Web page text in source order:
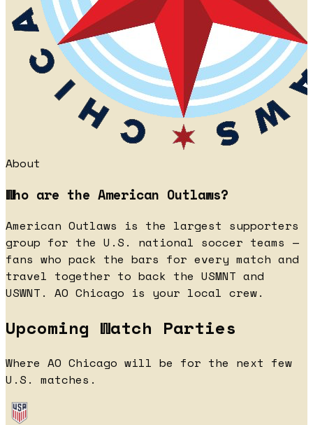
About
Who are the American Outlaws?
American Outlaws is the largest supporters
group for the U.S. national soccer teams —
fans who pack the bars for every match and
travel together to back the USMNT and
USWNT. AO Chicago is your local crew.
Upcoming Watch Parties
Where AO Chicago will be for the next few
U.S. matches.